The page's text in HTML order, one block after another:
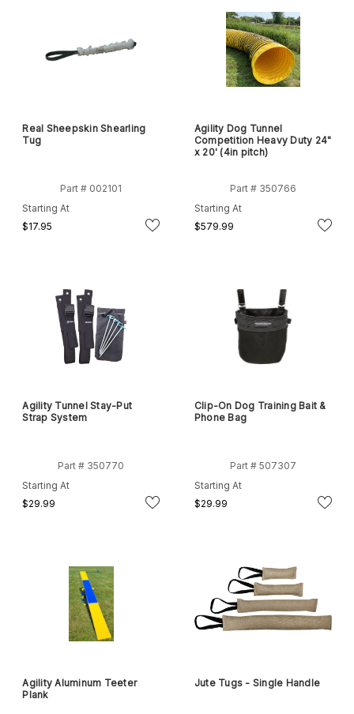
Real Sheepskin Shearling
Tug
Part # 002101
Starting At
$17.95
Agility Dog Tunnel
Competition Heavy Duty 24"
x 20' (4in pitch)
Part # 350766
Starting At
$579.99
Agility Tunnel Stay-Put
Strap System
Part # 350770
Starting At
$29.99
Clip-On Dog Training Bait &
Phone Bag
Part # 507307
Starting At
$29.99
Agility Aluminum Teeter
Plank
Jute Tugs - Single Handle